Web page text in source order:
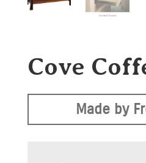
Cove
Made by